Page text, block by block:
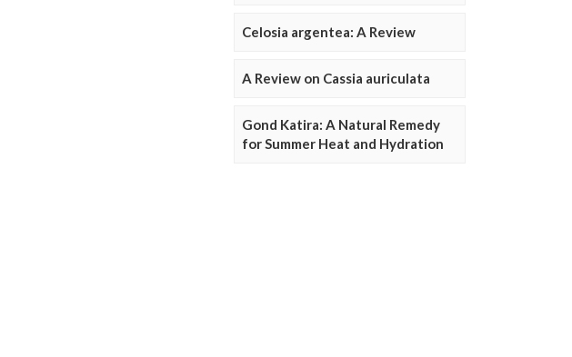
Celosia argentea: A Review
A Review on Cassia auriculata
Gond Katira: A Natural Remedy
for Summer Heat and Hydration